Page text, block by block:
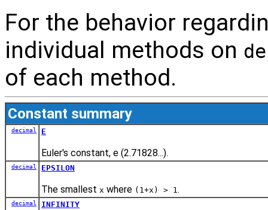
For the behavior
individual methods on
of each method.
Constant summary
decimal E
Euler's constant, e (2.71828...).
decimal EPSILON
The smallest x where (1+x) > 1 .
decimal INFINITY